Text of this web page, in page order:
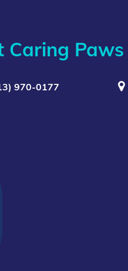
Caring
970-0177